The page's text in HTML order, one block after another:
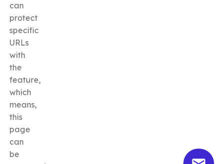
can
protect
specific
URLs
with
the
feature,
which
means,
this
page
can
be